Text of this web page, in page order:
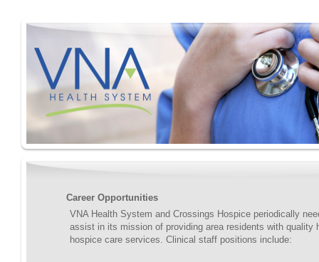
Career Opportunities
VNA Health System and Crossings Hospice periodically
assist in its mission of providing area residents with quality
hospice care services. Clinical staff positions include: